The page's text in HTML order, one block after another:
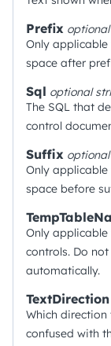
Prefix optional
Only
space after
Sql optional
The SQL that
control
Suffix optional
Only
space before
Only
controls. Do
automatically.
TextDirection
Which
confused with